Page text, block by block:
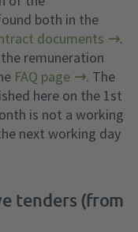
both in the
documents
.
remuneration
FAQ page
. The
here on the 1st
is not a working
next working day
tenders (from